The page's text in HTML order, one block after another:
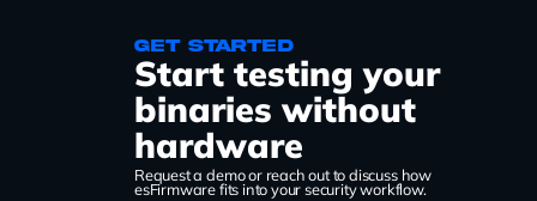
Get started
Start testing your
binaries without
hardware
Request a demo or reach out to discuss how
esFirmware fits into your security workflow.